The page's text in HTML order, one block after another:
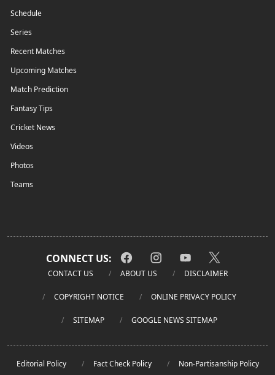
Schedule
Series
Recent Matches
Upcoming Matches
Match Prediction
Fantasy Tips
Cricket News
Videos
Photos
Teams
CONNECT US:
CONTACT US ABOUT US DISCLAIMER
COPYRIGHT NOTICE ONLINE PRIVACY POLICY
SITEMAP GOOGLE NEWS SITEMAP
Editorial Policy Fact Check Policy Non-Partisanship Policy